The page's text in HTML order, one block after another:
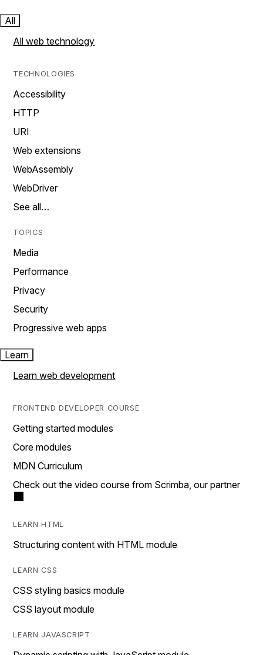
All
All web technology
TECHNOLOGIES
Accessibility
HTTP
URI
Web extensions
WebAssembly
WebDriver
See all…
TOPICS
Media
Performance
Privacy
Security
Progressive web apps
Learn
Learn web development
FRONTEND DEVELOPER COURSE
Getting started modules
Core modules
MDN Curriculum
Check out the video course from Scrimba, our partner
LEARN HTML
Structuring content with HTML module
LEARN CSS
CSS styling basics module
CSS layout module
LEARN JAVASCRIPT